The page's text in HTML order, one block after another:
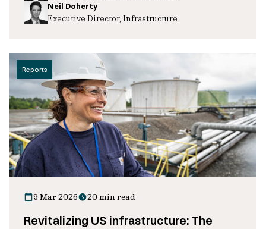
Neil Doherty
Executive Director, Infrastructure
Reports
9 Mar 2026 20 min read
Revitalizing US infrastructure: The